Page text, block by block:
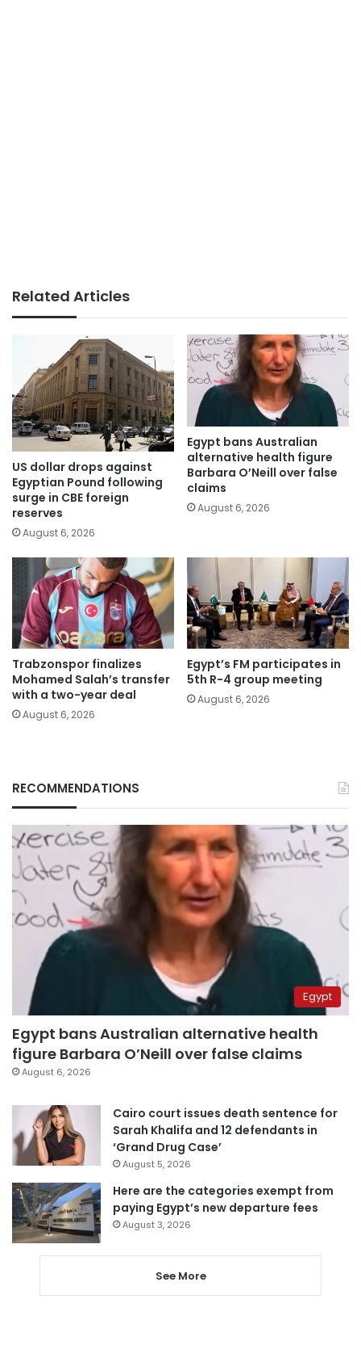
Related Articles
US dollar drops against
Egyptian Pound following
surge in CBE foreign
reserves
August 6, 2026
Egypt bans Australian
alternative health figure
Barbara O’Neill over false
claims
August 6, 2026
Trabzonspor finalizes
Mohamed Salah’s transfer
with a two-year deal
August 6, 2026
Egypt’s FM participates in
5th R-4 group meeting
August 6, 2026
RECOMMENDATIONS
Egypt
Egypt bans Australian alternative health
figure Barbara O’Neill over false claims
August 6, 2026
Cairo court issues death sentence for
Sarah Khalifa and 12 defendants in
‘Grand Drug Case’
August 5, 2026
Here are the categories exempt from
paying Egypt’s new departure fees
August 3, 2026
See More